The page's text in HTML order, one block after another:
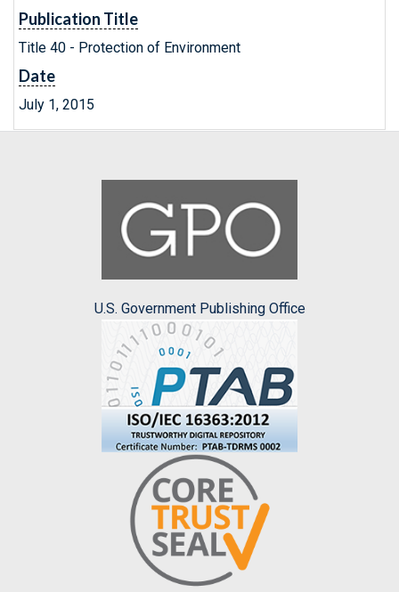
Publication Title
Title 40 - Protection of Environment
Date
July 1, 2015
U.S. Government Publishing Office